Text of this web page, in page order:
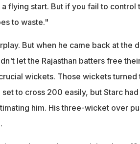
flying start. But if you fail to control
to waste."
But when he came back at the
let the Rajasthan batters free
wickets. Those wickets turned
to cross 200 easily, but Starc
him. His three-wicket over